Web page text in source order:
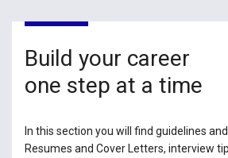
Build your career
one step at a time
In this section you will find guidelines
Resumes and Cover Letters, interview